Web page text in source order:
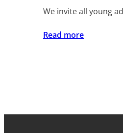
We invite all young
Read more: